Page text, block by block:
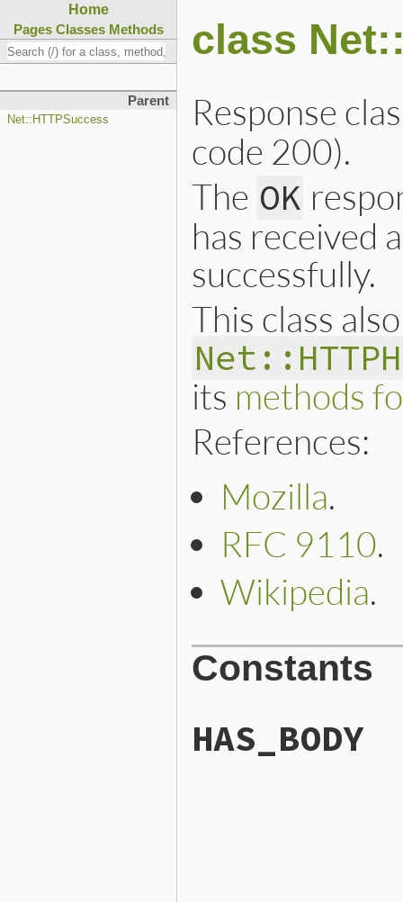
Home
Pages Classes Methods
Parent
Net::HTTPSuccess
class
Response
code 200).
The OK
has received
successfully.
This class
its methods
References:
Mozilla.
RFC 9110.
Wikipedia.
Constants
HAS_BODY